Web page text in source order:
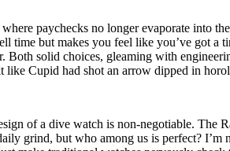
paychecks no longer evaporate into
but makes you feel like you’ve got a
solid choices, gleaming with
Cupid had shot an arrow dipped in
of a dive watch is non-negotiable. The
grind, but who among us is perfect? I’m